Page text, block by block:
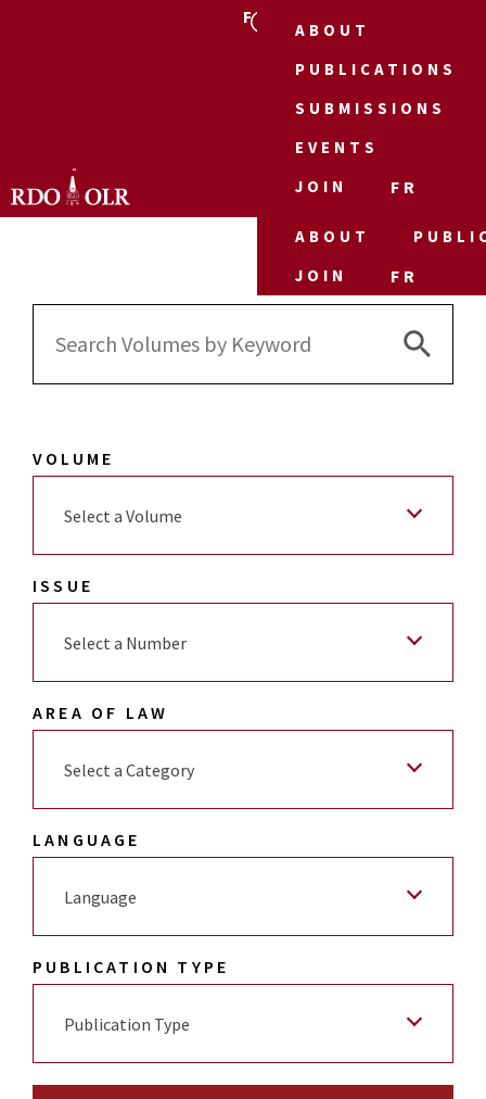
FR
ABOUT
PUBLICATIONS
SUBMISSIONS
EVENTS
JOIN
FR
ABOUT
JOIN
FR
Search
Search
VOLUME
Select a Volume
ISSUE
Select a Number
AREA OF LAW
Select a Category
LANGUAGE
Language
PUBLICATION TYPE
Publication Type